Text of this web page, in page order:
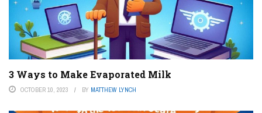
3 Ways to Make Evaporated Milk
OCTOBER 10, 2023 BY MATTHEW LYNCH